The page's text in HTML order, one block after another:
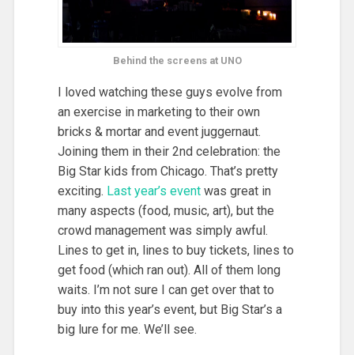
Behind the screens at UNO
I loved watching these guys evolve from
an exercise in marketing to their own
bricks & mortar and event juggernaut.
Joining them in their 2nd celebration: the
Big Star kids from Chicago. That’s pretty
exciting. Last year’s eventwas great in
many aspects (food, music, art), but the
crowd management was simply awful.
Lines to get in, lines to buy tickets, lines to
get food (which ran out). All of them long
waits. I’m not sure I can get over that to
buy into this year’s event, but Big Star’s a
big lure for me. We’ll see.